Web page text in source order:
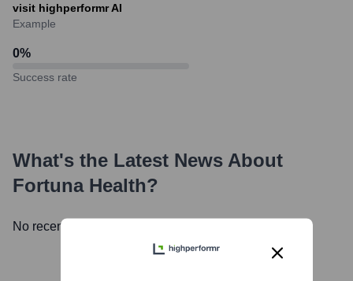
visit highperformr AI
Example
0%
Success rate
What's the Latest News About
Fortuna Health?
No recent news available.